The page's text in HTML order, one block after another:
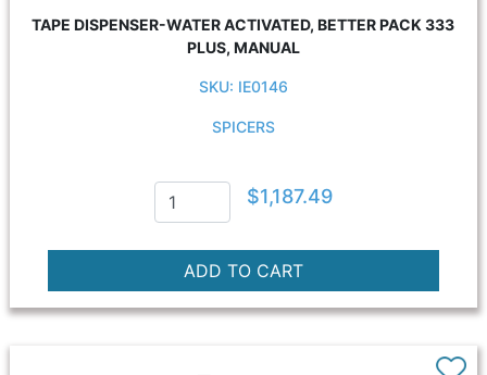
TAPE DISPENSER-WATER ACTIVATED, BETTER PACK 333
PLUS, MANUAL
SKU: IE0146
SPICERS
$1,187.49